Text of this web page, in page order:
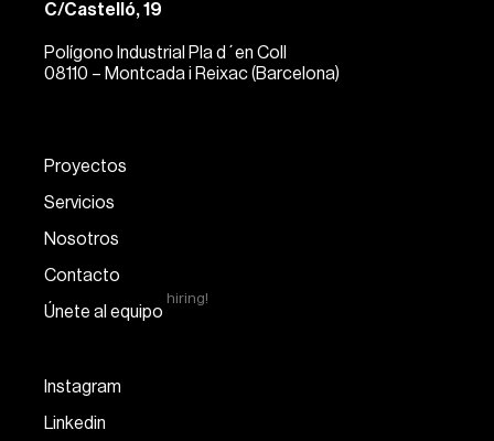
C/Castelló, 19
Polígono Industrial Pla d´en Coll
08110 – Montcada i Reixac (Barcelona)
Proyectos
Servicios
Nosotros
Contacto
Únete al equipo
hiring!
Instagram
Linkedin